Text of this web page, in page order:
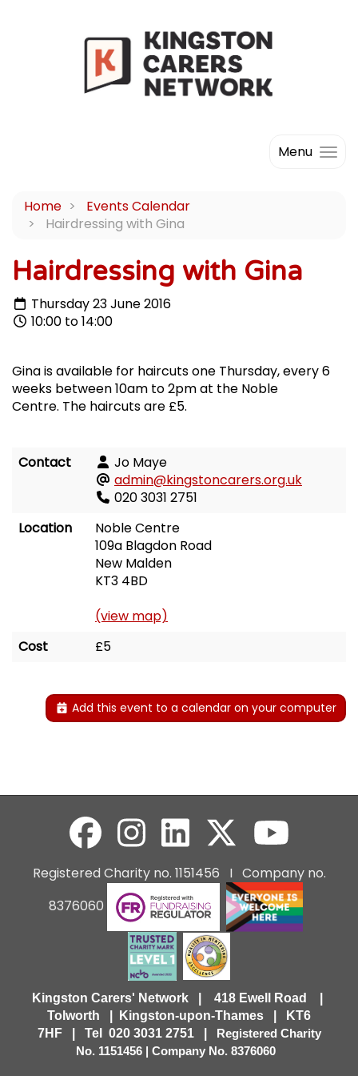
Menu
Home
Events Calendar
Hairdressing with Gina
Hairdressing with Gina
Thursday 23 June 2016
10:00 to 14:00
Gina is available for haircuts one Thursday, every 6
weeks between 10am to 2pm at the Noble
Centre. The haircuts are £5.
Contact
Jo Maye
admin@kingstoncarers.org.uk
020 3031 2751
Location
Noble Centre
109a Blagdon Road
New Malden
KT3 4BD
(view map)
Cost
£5
Add this event to a calendar on your computer
Registered Charity no. 1151456 I Company no.
8376060
Kingston Carers' Network | 418 Ewell Road |
Tolworth | Kingston-upon-Thames | KT6
7HF | Tel 020 3031 2751 |
Registered Charity
No. 1151456 | Company No. 8376060